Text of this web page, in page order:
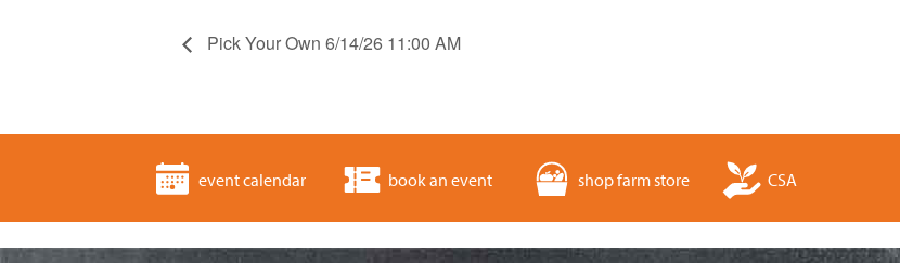
Pick Your Own 6/14/26 11:00 AM
event calendar book an event shop farm store CSA